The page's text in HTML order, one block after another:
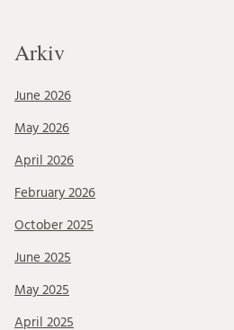
Arkiv
June 2026
May 2026
April 2026
February 2026
October 2025
June 2025
May 2025
April 2025